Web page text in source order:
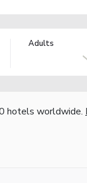
Adults
hotels worldwide.